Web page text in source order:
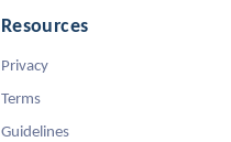
Resources
Privacy
Terms
Guidelines